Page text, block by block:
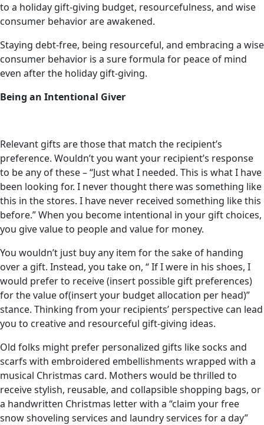
to a holiday gift-giving budget, resourcefulness, and wise
consumer behavior are awakened.
Staying debt-free, being resourceful, and embracing a wise
consumer behavior is a sure formula for peace of mind
even after the holiday gift-giving.
Being an Intentional Giver
Relevant gifts are those that match the recipient’s
preference. Wouldn’t you want your recipient’s response
to be any of these – “Just what I needed. This is what I have
been looking for. I never thought there was something like
this in the stores. I have never received something like this
before.” When you become intentional in your gift choices,
you give value to people and value for money.
You wouldn’t just buy any item for the sake of handing
over a gift. Instead, you take on, “ If I were in his shoes, I
would prefer to receive (insert possible gift preferences)
for the value of(insert your budget allocation per head)”
stance. Thinking from your recipients’ perspective can lead
you to creative and resourceful gift-giving ideas.
Old folks might prefer personalized gifts like socks and
scarfs with embroidered embellishments wrapped with a
musical Christmas card. Mothers would be thrilled to
receive stylish, reusable, and collapsible shopping bags, or
a handwritten Christmas letter with a “claim your free
snow shoveling services and laundry services for a day”